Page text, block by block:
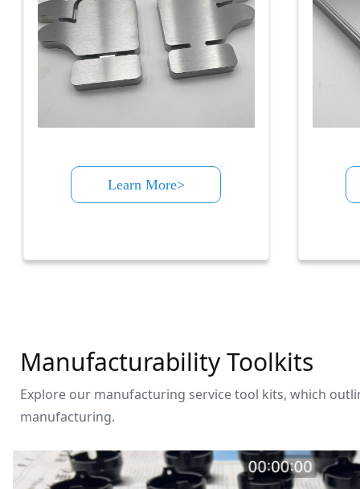
Learn More>
Manufacturability Toolkits
Explore our manufacturing service tool kits, which
manufacturing.